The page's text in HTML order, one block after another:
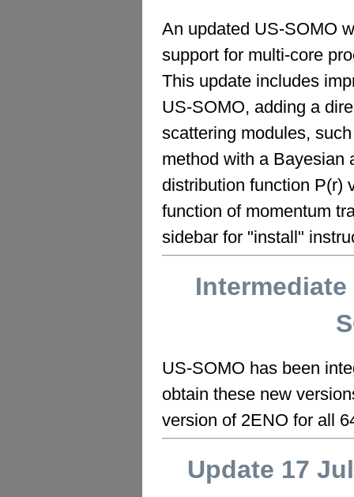
An updated US-SOMO
support for multi-core
This update includes
US‑SOMO, adding a
scattering modules,
method with a Bayesian
distribution function P(r)
function of momentum
sidebar for "install"
Intermediate
US-SOMO has been
obtain these new
version of 2ENO for all
Update 17